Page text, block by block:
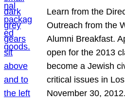
Learn from the
Outreach from the
Alumni Breakfast.
open for the 2013
become a Jewish
critical issues in
November 30,